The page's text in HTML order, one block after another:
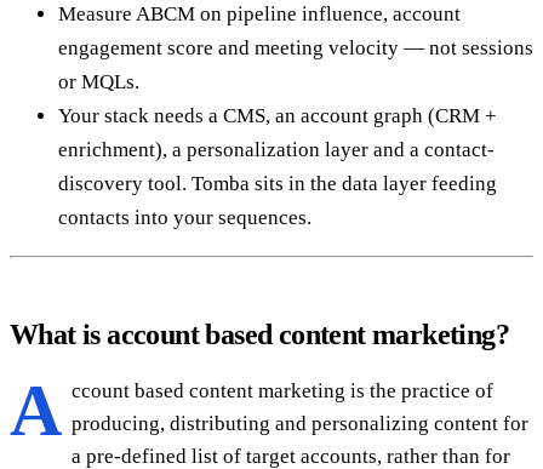
Measure ABCM on pipeline influence, account
engagement score and meeting velocity — not sessions
or MQLs.
Your stack needs a CMS, an account graph (CRM +
enrichment), a personalization layer and a contact-
discovery tool. Tomba sits in the data layer feeding
contacts into your sequences.
What is account based content marketing?
A ccount based content marketing is the practice of
producing, distributing and personalizing content for
a pre-defined list of target accounts, rather than for